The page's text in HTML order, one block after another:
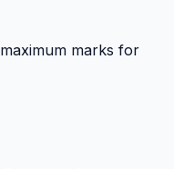
marks for